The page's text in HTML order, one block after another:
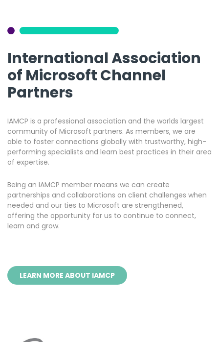
International Association
of Microsoft Channel
Partners
IAMCP is a professional association and the worlds largest
community of Microsoft partners. As members, we are
able to foster connections globally with trustworthy, high-
performing specialists and learn best practices in their area
of expertise.
Being an IAMCP member means we can create
partnerships and collaborations on client challenges when
needed and our ties to Microsoft are strengthened,
offering the opportunity for us to continue to connect,
learn and grow.
LEARN MORE ABOUT IAMCP